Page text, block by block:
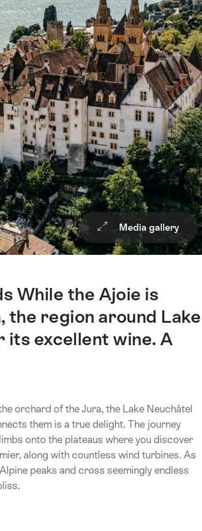
Media gallery
While the Ajoie is
the region around Lake
its excellent wine. A
orchard of the Jura, the Lake Neuchâtel
them is a true delight. The journey
onto the plateaus where you discover
along with countless wind turbines. As
peaks and cross seemingly endless